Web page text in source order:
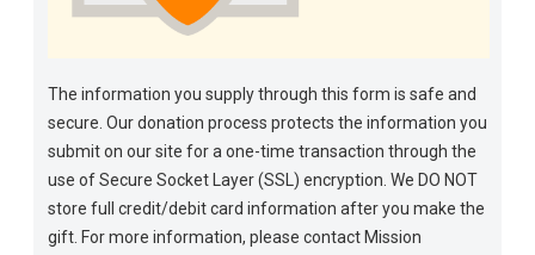
The information you supply through this form is safe and
secure. Our donation process protects the information you
submit on our site for a one-time transaction through the
use of Secure Socket Layer (SSL) encryption. We DO NOT
store full credit/debit card information after you make the
gift. For more information, please contact Mission